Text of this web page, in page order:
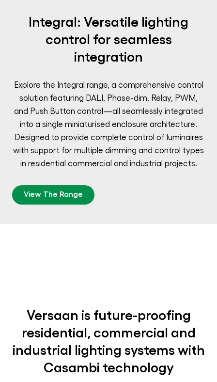
Integral: Versatile lighting
control for seamless
integration
Explore the Integral range, a comprehensive control
solution featuring DALI, Phase-dim, Relay, PWM,
and Push Button control—all seamlessly integrated
into a single miniaturised enclosure architecture.
Designed to provide complete control of luminaires
with support for multiple dimming and control types
in residential commercial and industrial projects.
View The Range
Versaan is future-proofing
residential, commercial and
industrial lighting systems with
Casambi technology